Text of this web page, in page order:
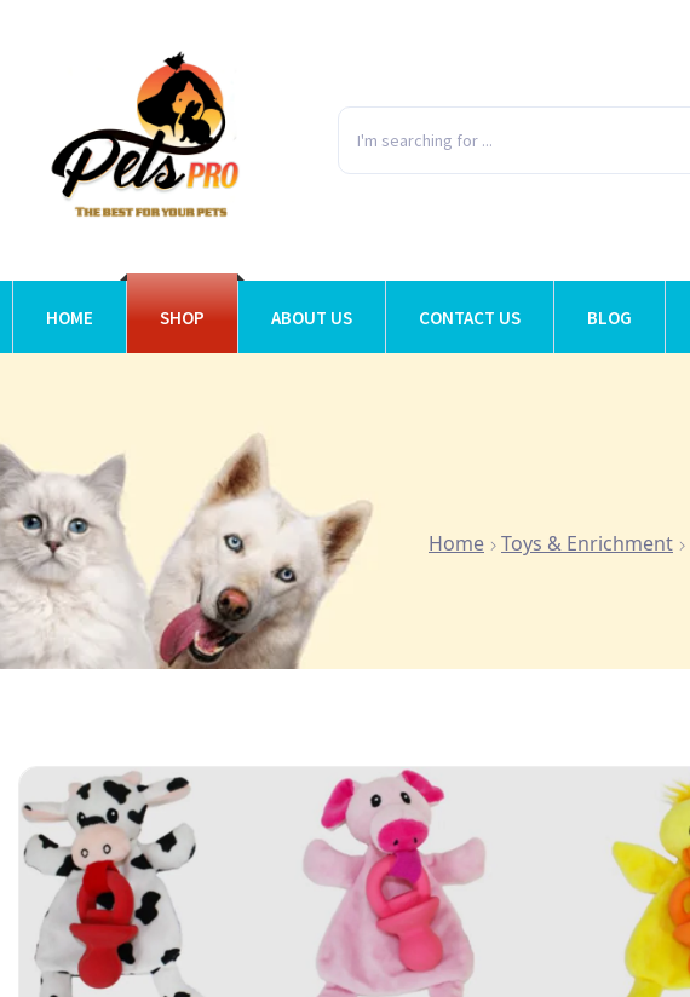
HOME SHOP ABOUT US CONTACT US BLOG
Home Toys & Enrichment